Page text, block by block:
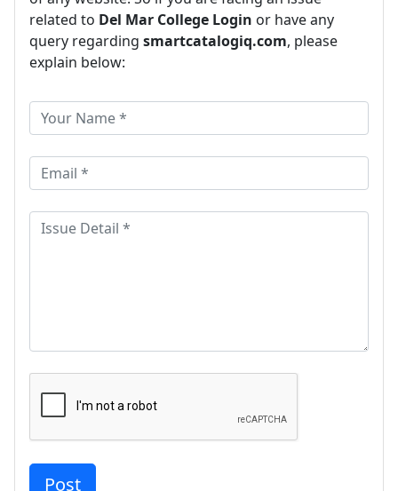
related to Del Mar College Login or have any
query regarding smartcatalogiq.com, please
explain below: